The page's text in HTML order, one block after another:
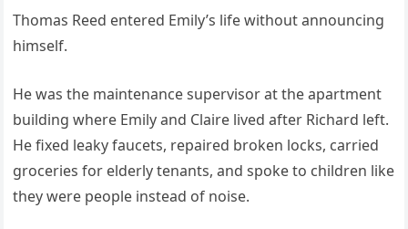
Thomas Reed entered Emily’s life without announcing
himself.
He was the maintenance supervisor at the apartment
building where Emily and Claire lived after Richard left.
He fixed leaky faucets, repaired broken locks, carried
groceries for elderly tenants, and spoke to children like
they were people instead of noise.